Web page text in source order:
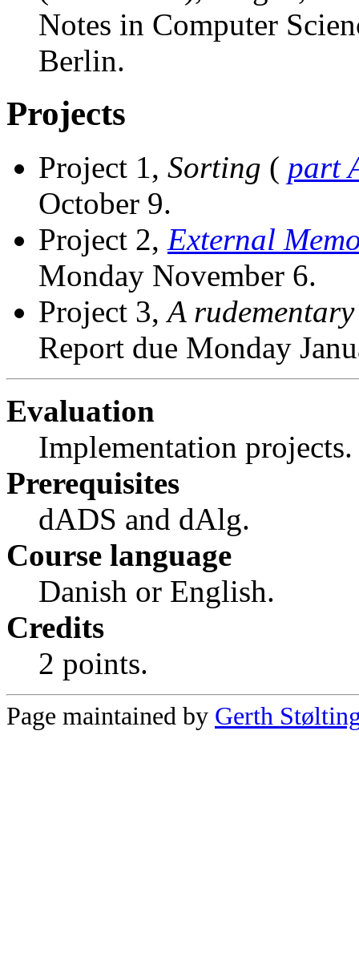
Notes in Computer
Berlin.
Projects
Project 1, Sorting ( part
October 9.
Project 2, External
Monday November 6.
Project 3,A
Report due Monday
Evaluation
Implementation projects.
Prerequisites
dADS and dAlg.
Course language
Danish or English.
Credits
2 points.
Page maintained by Gerth